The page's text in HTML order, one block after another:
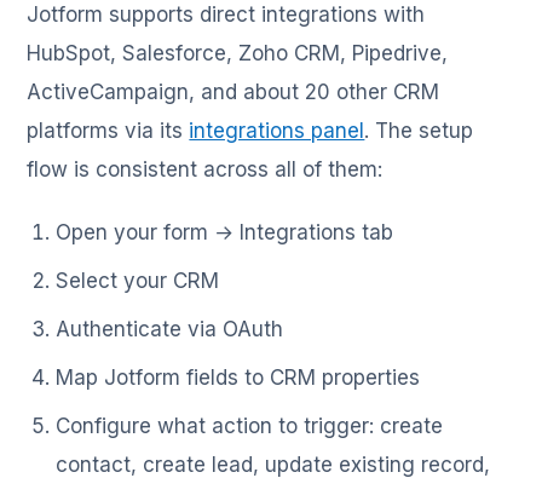
Jotform supports direct integrations with
HubSpot, Salesforce, Zoho CRM, Pipedrive,
ActiveCampaign, and about 20 other CRM
platforms via its integrations panel . The setup
flow is consistent across all of them:
Open your form → Integrations tab
Select your CRM
Authenticate via OAuth
Map Jotform fields to CRM properties
Configure what action to trigger: create
contact, create lead, update existing record,